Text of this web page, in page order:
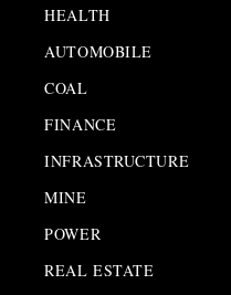
HEALTH
AUTOMOBILE
COAL
FINANCE
INFRASTRUCTURE
MINE
POWER
REAL ESTATE